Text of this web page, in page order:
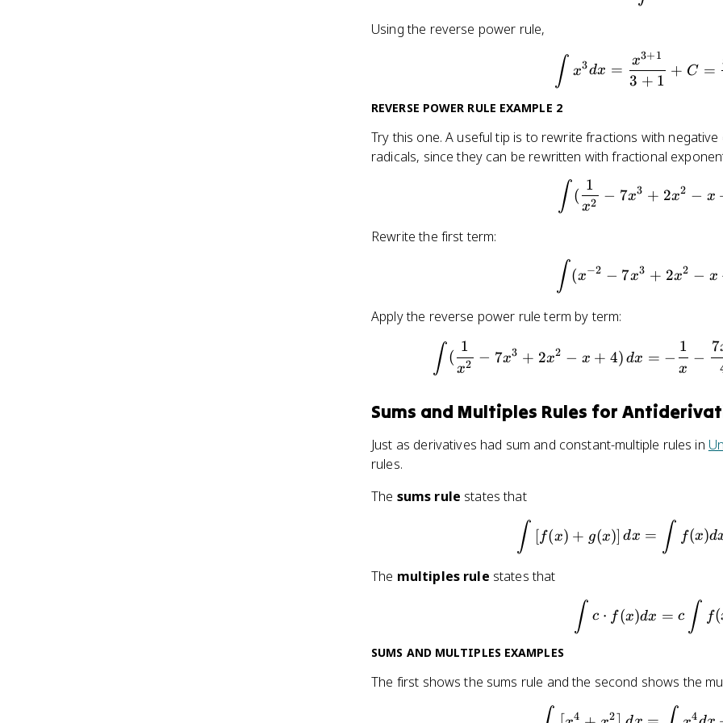
Using the reverse power rule,
\int
∫ x3dx =
3 + 1
x3+1
+ C =
REVERSE POWER RULE EXAMPLE 2
Try this one. A useful tip is to rewrite fractions with
radicals, since they can be rewritten with fractional
∫ (
x2
1
− 7x3 + 2x2 − x
Rewrite the first term:
∫ (x−2 − 7x3 + 2x2 − x
Apply the reverse power rule term by term:
∫ (
x2
1
− 7x3 + 2x2 − x + 4) dx = −
x
1
−
7
Sums and Multiples Rules for
Just as derivatives had sum and constant-multiple rules in
rules.
The sums rule states that
\int
∫ [f(x) + g(x)] dx = ∫ f(x)d
The multiples rule states that
\int c
∫ c ⋅ f(x)dx = c ∫ f(
SUMS AND MULTIPLES EXAMPLES
The first shows the sums rule and the second shows the
\int
4 2 4